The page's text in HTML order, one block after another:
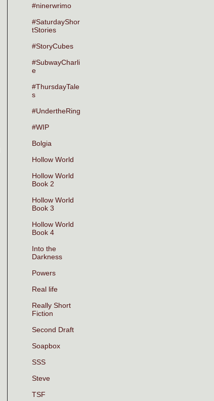
#ninerwrimo
#SaturdayShor
tStories
#StoryCubes
#SubwayCharli
e
#ThursdayTale
s
#UndertheRing
#WIP
Bolgia
Hollow World
Hollow World
Book 2
Hollow World
Book 3
Hollow World
Book 4
Into the
Darkness
Powers
Real life
Really Short
Fiction
Second Draft
Soapbox
SSS
Steve
TSF